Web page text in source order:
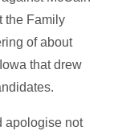
the Family
of about
that drew
apologise not